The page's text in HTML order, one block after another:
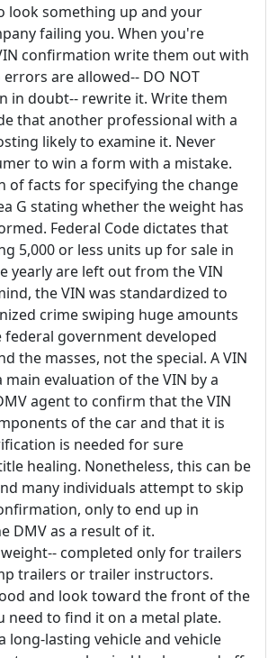
look something up and your
failing you. When you're
confirmation write them out with
errors are allowed-- DO NOT
in doubt-- rewrite it. Write them
that another professional with a
likely to examine it. Never
to win a form with a mistake.
of facts for specifying the change
G stating whether the weight has
Federal Code dictates that
5,000 or less units up for sale in
yearly are left out from the VIN
the VIN was standardized to
crime swiping huge amounts
federal government developed
the masses, not the special. A VIN
evaluation of the VIN by a
agent to confirm that the VIN
of the car and that it is
is needed for sure
healing. Nonetheless, this can be
many individuals attempt to skip
only to end up in
DMV as a result of it.
completed only for trailers
trailers or trailer instructors.
and look toward the front of the
need to find it on a metal plate.
long-lasting vehicle and vehicle